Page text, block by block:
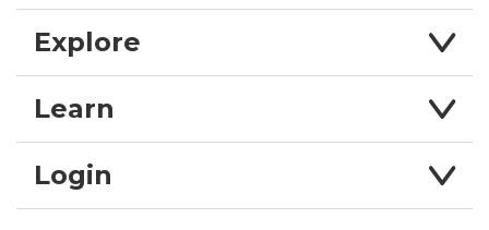
Explore
Learn
Login